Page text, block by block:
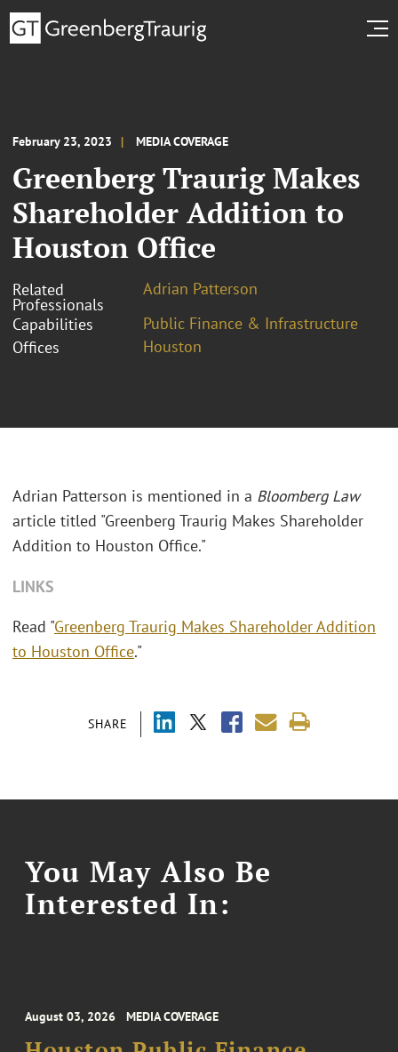
February 23, 2023 MEDIA COVERAGE
Greenberg Traurig Makes
Shareholder Addition to
Houston Office
Related
Professionals
Adrian Patterson
Capabilities
Public Finance & Infrastructure
Offices
Houston
SHARE
Adrian Patterson is mentioned in a Bloomberg Law
article titled "Greenberg Traurig Makes Shareholder
Addition to Houston Office."
LINKS
Read "Greenberg Traurig Makes Shareholder Addition
to Houston Office."
You May Also Be
Interested In:
August 03, 2026 MEDIA COVERAGE